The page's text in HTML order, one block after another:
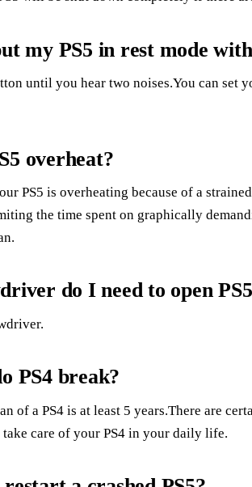
my PS5 in rest mode
until you hear two noises.You can set
overheat?
PS5 is overheating because of a
the time spent on graphically
do I need to open
PS4 break?
of a PS4 is at least 5 years.There are
care of your PS4 in your daily life.